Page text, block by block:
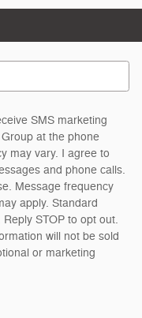
SMS marketing
at the phone
may vary. I agree to
and phone calls.
Message frequency
apply. Standard
STOP to opt out.
will not be sold
or marketing